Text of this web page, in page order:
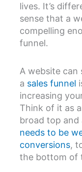
lives. It’s
sense that a
compelling
funnel.
A website can
a sales funnel
increasing
Think of it as
broad top
needs to be
conversions,
the bottom of